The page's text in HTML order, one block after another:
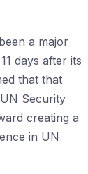
a major
days after its
that that
Security
creating a
in UN